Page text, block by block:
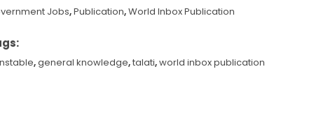
Jobs,Publication,World Inbox Publication
,general knowledge,talati,world inbox publication